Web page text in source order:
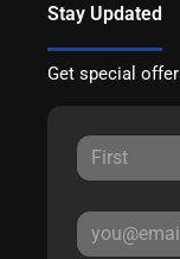
Stay Updated
Get special